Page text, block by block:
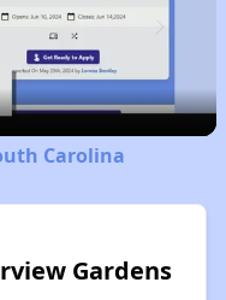
Carolina
Gardens